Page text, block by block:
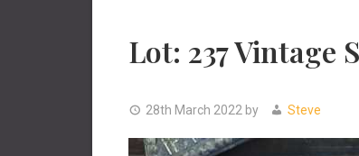
Lot: 237 Vintage
28th March 2022 by Steve